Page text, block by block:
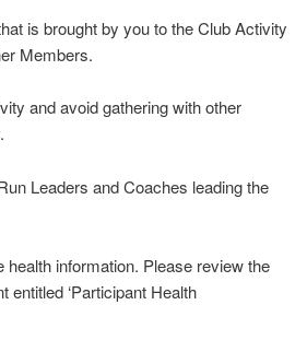
is brought by you to the Club Activity
Members.
and avoid gathering with other
Leaders and Coaches leading the
information. Please review the
entitled ‘Participant Health